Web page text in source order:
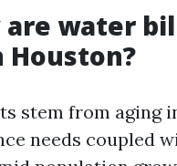
are water
Houston?
stem from aging
needs coupled